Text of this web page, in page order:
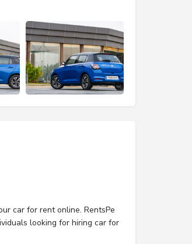
car for rent online. RentsPe
looking for hiring car for